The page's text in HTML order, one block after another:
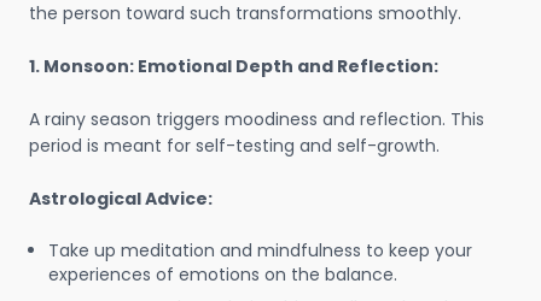
the person toward such transformations smoothly.
1. Monsoon: Emotional Depth and Reflection:
A rainy season triggers moodiness and reflection. This
period is meant for self-testing and self-growth.
Astrological Advice:
Take up meditation and mindfulness to keep your
experiences of emotions on the balance.